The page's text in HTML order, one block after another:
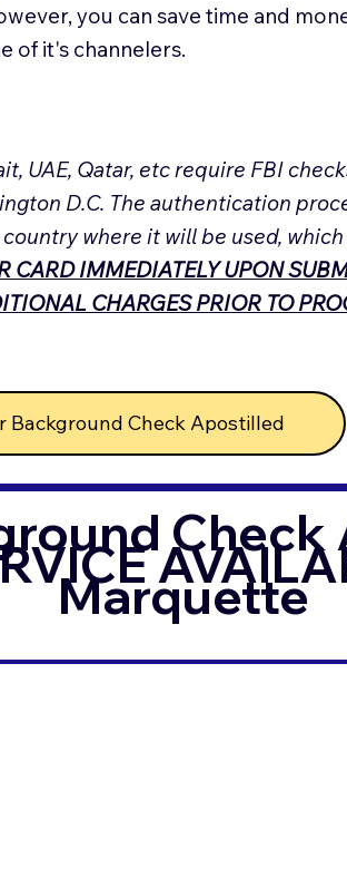
you can save time and
of it's channelers.
UAE, Qatar, etc require FBI
D.C. The authentication
where it will be used,
CARD IMMEDIATELY UPON
CHARGES PRIOR TO
Background Check Apostilled
Marquette